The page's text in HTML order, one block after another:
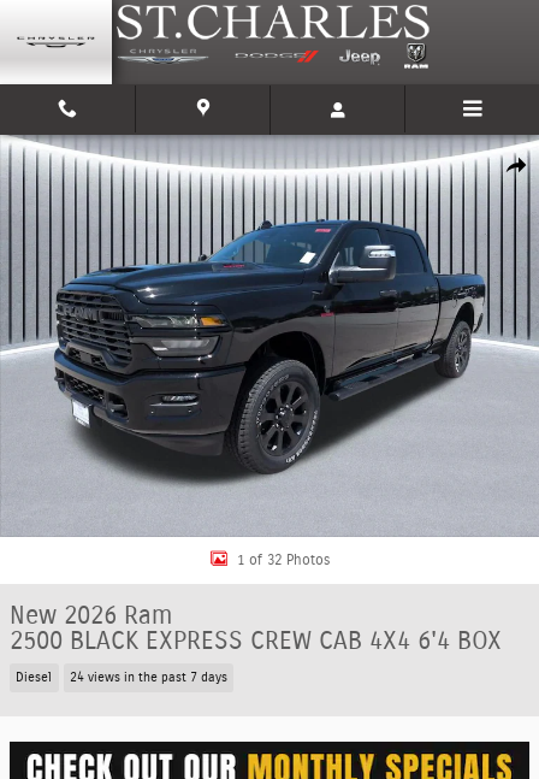
Skip to main content
New 2026 Ram 2500 BLACK EXPRESS CREW CAB 4X4 6'4 BOX Pickup
1 of 32 Photos
New 2026 Ram
2500 BLACK EXPRESS CREW CAB 4X4 6'4 BOX
Diesel 24 views in the past 7 days